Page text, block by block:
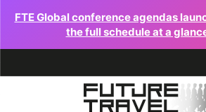
FTE Global conference agendas
the full schedule at a